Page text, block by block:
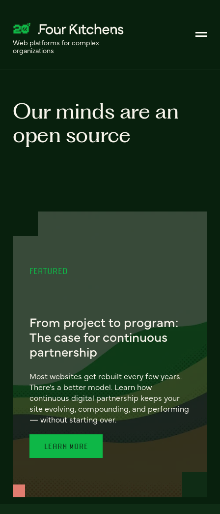
Web platforms for complex
organizations
Our minds are an
open source
FEATURED
From project to program:
The case for continuous
partnership
Most websites get rebuilt every few years.
There's a better model. Learn how
continuous digital partnership keeps your
site evolving, compounding, and performing
— without starting over.
LEARN MORE